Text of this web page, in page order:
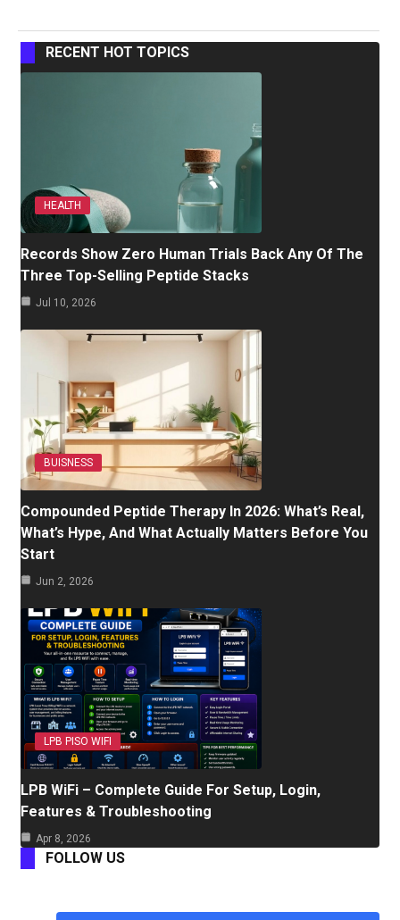
RECENT HOT TOPICS
HEALTH
Records Show Zero Human Trials Back Any Of The
Three Top-Selling Peptide Stacks
Jul 10, 2026
BUISNESS
Compounded Peptide Therapy In 2026: What’s Real,
What’s Hype, And What Actually Matters Before You
Start
Jun 2, 2026
LPB PISO WIFI
LPB WiFi – Complete Guide For Setup, Login,
Features & Troubleshooting
Apr 8, 2026
FOLLOW US